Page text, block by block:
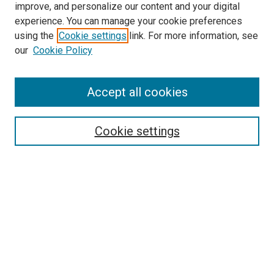
Search
improve, and personalize our content and your digital
experience. You can manage your cookie preferences
using the Cookie settings link. For more information, see
our Cookie Policy
Cookie settings
Accept all cookies